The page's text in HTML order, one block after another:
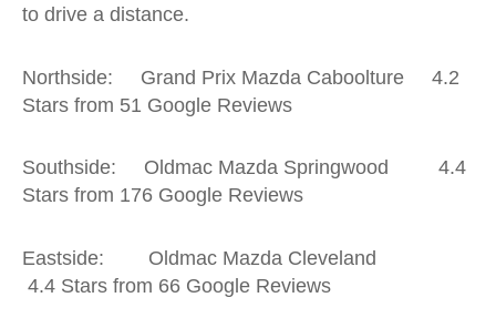
to drive a distance.
Northside: Grand Prix Mazda Caboolture 4.2
Stars from 51 Google Reviews
Southside: Oldmac Mazda Springwood 4.4
Stars from 176 Google Reviews
Eastside: Oldmac Mazda Cleveland
4.4 Stars from 66 Google Reviews